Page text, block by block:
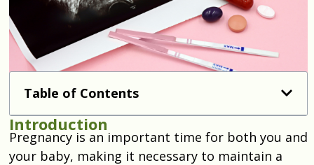
Table of Contents
Introduction
Pregnancy is an important time for both you and
your baby, making it necessary to maintain a